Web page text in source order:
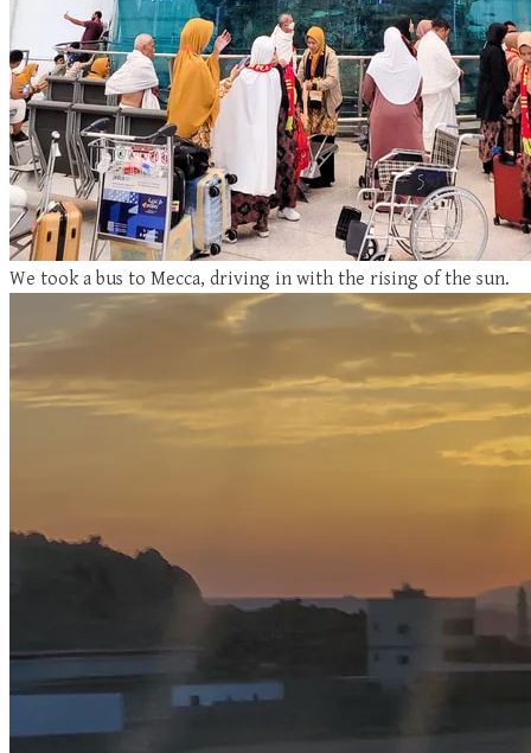
We took a bus to Mecca, driving in with the rising of the sun.